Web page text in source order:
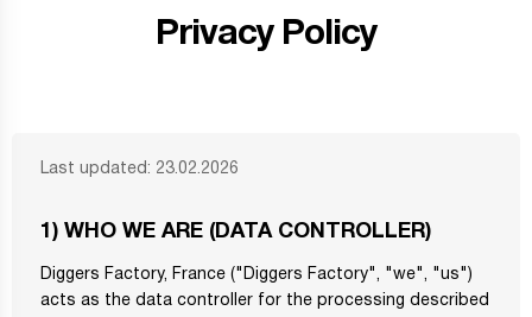
Privacy Policy
Last updated: 23.02.2026
1) WHO WE ARE (DATA CONTROLLER)
Diggers Factory, France ("Diggers Factory", "we", "us")
acts as the data controller for the processing described